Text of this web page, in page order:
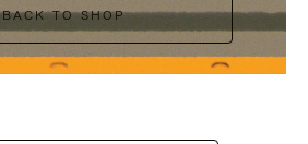
BACK TO SHOP